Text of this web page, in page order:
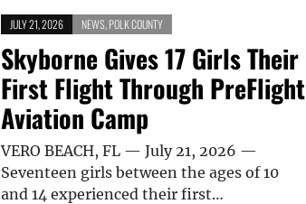
JULY 21, 2026 NEWS POLK COUNTY
Skyborne Gives 17 Girls Their
First Flight Through PreFlight
Aviation Camp
VERO BEACH, FL — July 21, 2026 —
Seventeen girls between the ages of 10
and 14 experienced their first…